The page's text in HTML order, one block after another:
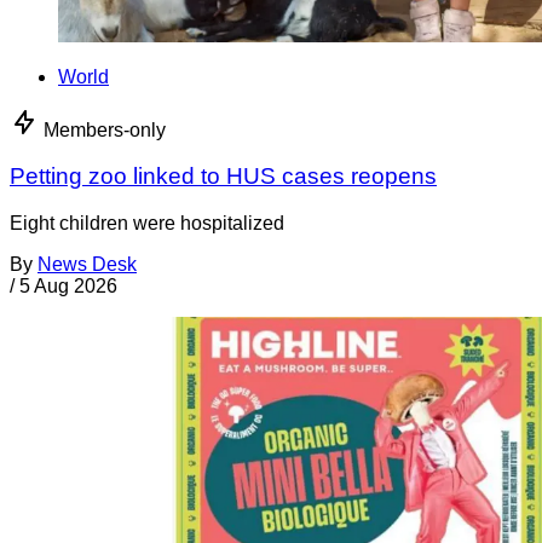
World
Members-only
Petting zoo linked to HUS cases reopens
Eight children were hospitalized
By News Desk
/ 5 Aug 2026